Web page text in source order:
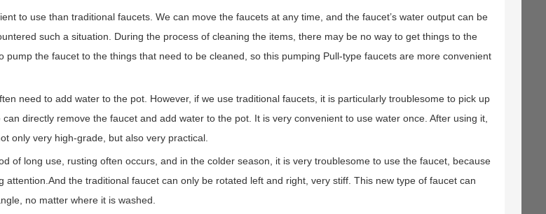
to use than traditional faucets. We can move the faucets at any time, and the faucet’s water output can be
such a situation. During the process of cleaning the items, there may be no way to get things to the
pump the faucet to the things that need to be cleaned, so this pumping Pull-type faucets are more convenient
need to add water to the pot. However, if we use traditional faucets, it is particularly troublesome to pick up
directly remove the faucet and add water to the pot. It is very convenient to use water once. After using it,
only very high-grade, but also very practical.
of long use, rusting often occurs, and in the colder season, it is very troublesome to use the faucet, because
attention.And the traditional faucet can only be rotated left and right, very stiff. This new type of faucet can
no matter where it is washed.